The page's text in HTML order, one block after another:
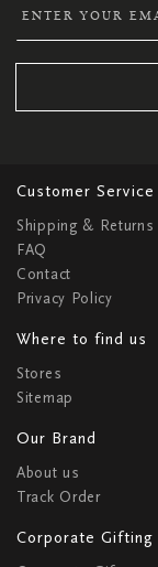
Customer Service
Shipping & Returns
FAQ
Contact
Privacy Policy
Where to find us
Stores
Sitemap
Our Brand
About us
Track Order
Corporate Gifting